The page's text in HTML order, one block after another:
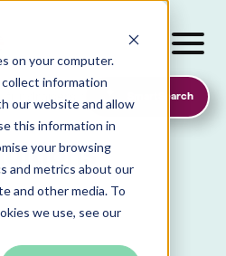
on your computer.
information
our website and allow
this information in
your browsing
and metrics about our
and other media. To
we use, see our
SmartSearch
Terms &